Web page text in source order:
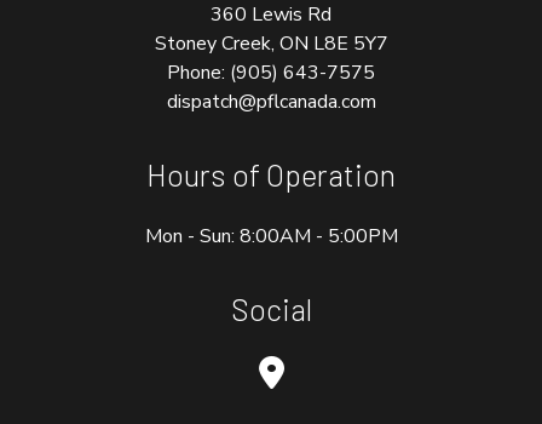
360 Lewis Rd
Stoney Creek, ON L8E 5Y7
Phone: (905) 643-7575
dispatch@pflcanada.com
Hours of Operation
Mon - Sun: 8:00AM - 5:00PM
Social